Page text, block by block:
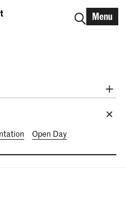
Menu
2026
2027
February 2027
May 2027
June 2027
Open Day